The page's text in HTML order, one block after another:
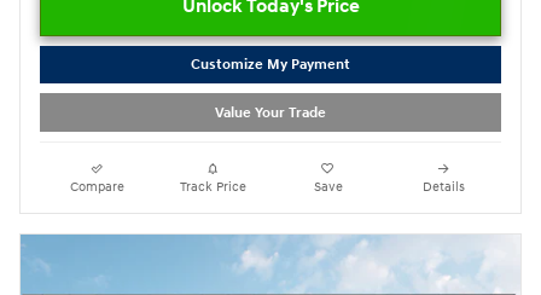
Unlock Today's Price
Customize My Payment
Value Your Trade
Compare Track Price Save Details